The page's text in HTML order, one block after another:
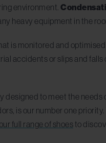
environment.
heavy equipment in the
is monitored and
accidents or slips and
to meet the needs
is our number one
full range of shoesto